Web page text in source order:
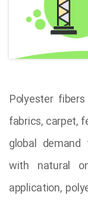
Polyester
fabrics, carpet,
global
with natural
application,